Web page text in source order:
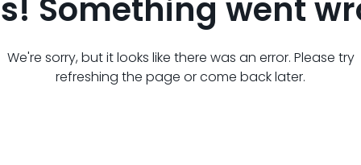
Something went
We're sorry, but it looks like there was an error. Please try
refreshing the page or come back later.